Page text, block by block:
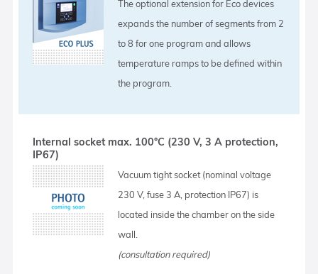
The optional extension for Eco devices
expands the number of segments from 2
to 8 for one program and allows
temperature ramps to be defined within
the program.
Internal socket max. 100°C (230 V, 3 A protection,
IP67)
Vacuum tight socket (nominal voltage
230 V, fuse 3 A, protection IP67) is
located inside the chamber on the side
wall.
(consultation required)